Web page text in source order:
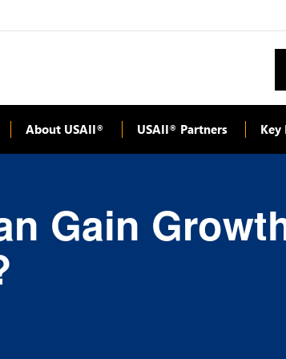
About USAII® USAII® Partners Key
Gain